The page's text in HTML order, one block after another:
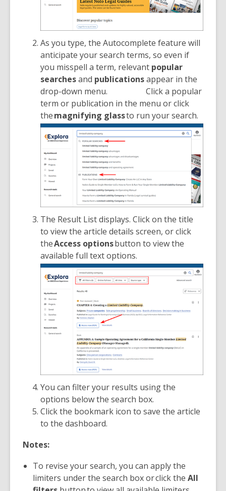
As you type, the Autocomplete feature will
anticipate your search terms, so even if
you misspell a term, relevant popular
searchesand publicationsappear in the
drop-down menu.
Click a popular
term or publication in the menu or click
themagnifying glassto run your search.
The Result List displays. Click on the title
to view the article details screen, or click
theAccess optionsbutton to view the
available full text options.
You can filter your results using the
options below the search box.
Click the bookmark icon to save the article
to the dashboard.
Notes:
To revise your search, you can apply the
limiters under the search box or click the All